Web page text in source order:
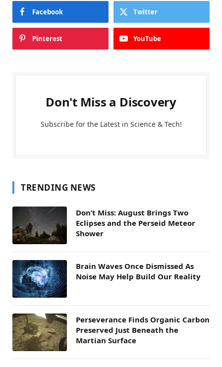
Facebook Twitter
Pinterest YouTube
Don't Miss a Discovery
Subscribe for the Latest in Science & Tech!
TRENDING NEWS
Don’t Miss: August Brings Two
Eclipses and the Perseid Meteor
Shower
Brain Waves Once Dismissed As
Noise May Help Build Our Reality
Perseverance Finds Organic Carbon
Preserved Just Beneath the
Martian Surface